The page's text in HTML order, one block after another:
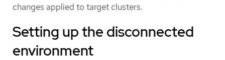
changes applied to target clusters.
Setting up the disconnected
environment